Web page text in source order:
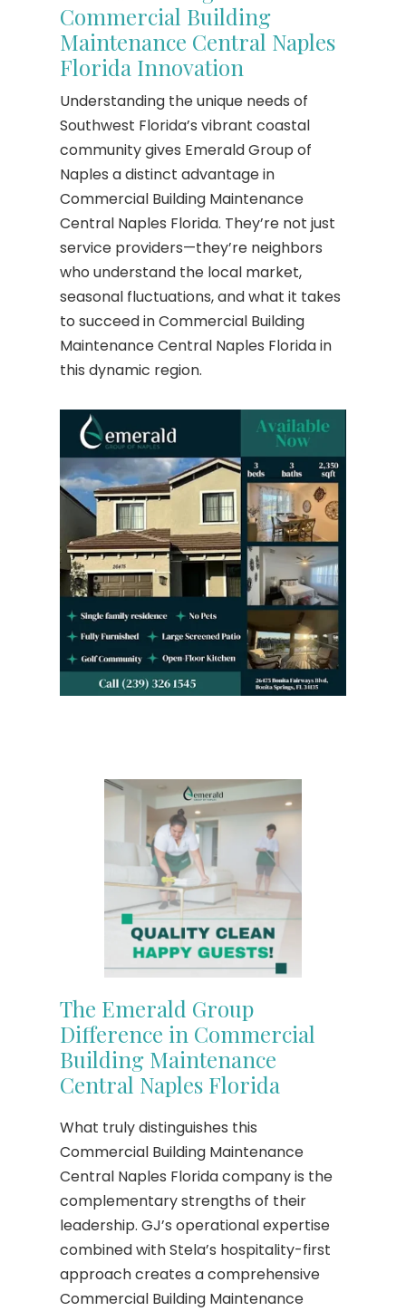
Commercial Building
Maintenance Central Naples
Florida Innovation
Understanding the unique needs of
Southwest Florida’s vibrant coastal
community gives Emerald Group of
Naples a distinct advantage in
Commercial Building Maintenance
Central Naples Florida. They’re not just
service providers—they’re neighbors
who understand the local market,
seasonal fluctuations, and what it takes
to succeed in Commercial Building
Maintenance Central Naples Florida in
this dynamic region.
The Emerald Group
Difference in Commercial
Building Maintenance
Central Naples Florida
What truly distinguishes this
Commercial Building Maintenance
Central Naples Florida company is the
complementary strengths of their
leadership. GJ’s operational expertise
combined with Stela’s hospitality-first
approach creates a comprehensive
Commercial Building Maintenance